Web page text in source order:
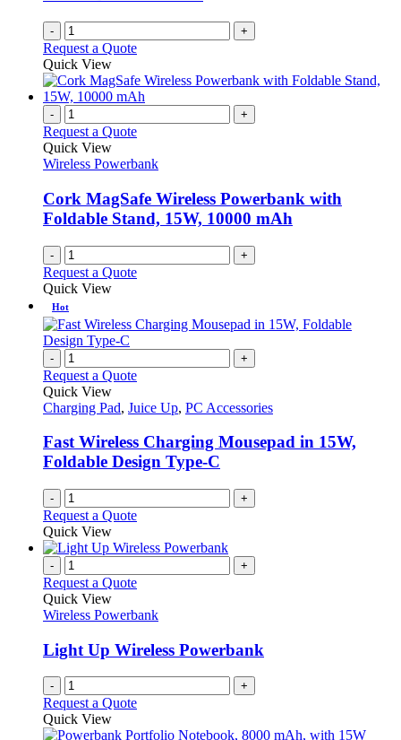
- +
Request a Quote
Quick View
- +
Request a Quote
Quick View
Wireless Powerbank
Cork MagSafe Wireless Powerbank with
Foldable Stand, 15W, 10000 mAh
- +
Request a Quote
Quick View
Hot
- +
Request a Quote
Quick View
Charging Pad, Juice Up, PC Accessories
Fast Wireless Charging Mousepad in 15W,
Foldable Design Type-C
- +
Request a Quote
Quick View
- +
Request a Quote
Quick View
Wireless Powerbank
Light Up Wireless Powerbank
- +
Request a Quote
Quick View